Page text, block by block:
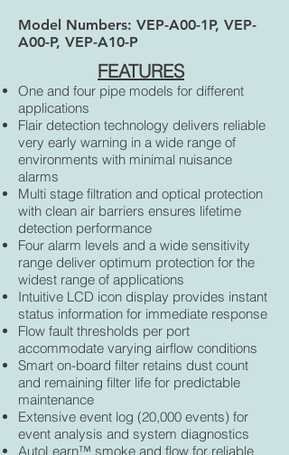
Model Numbers: VEP-A00-1P, VEP-
A00-P, VEP-A10-P
FEATURES
One and four pipe models for different
applications
Flair detection technology delivers reliable
very early warning in a wide range of
environments with minimal nuisance
alarms
Multi stage filtration and optical protection
with clean air barriers ensures lifetime
detection performance
Four alarm levels and a wide sensitivity
range deliver optimum protection for the
widest range of applications
Intuitive LCD icon display provides instant
status information for immediate response
Flow fault thresholds per port
accommodate varying airflow conditions
Smart on-board filter retains dust count
and remaining filter life for predictable
maintenance
Extensive event log (20,000 events) for
event analysis and system diagnostics
AutoLearn™ smoke and flow for reliable